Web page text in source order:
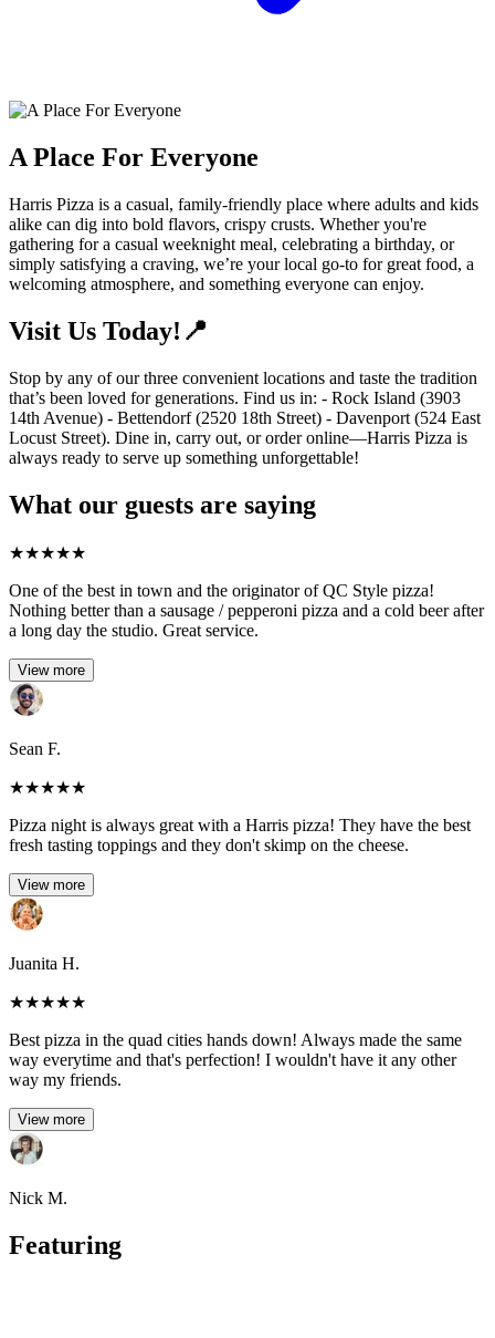
A Place For Everyone
Harris Pizza is a casual, family-friendly place where adults and kids
alike can dig into bold flavors, crispy crusts. Whether you're
gathering for a casual weeknight meal, celebrating a birthday, or
simply satisfying a craving, we’re your local go-to for great food, a
welcoming atmosphere, and something everyone can enjoy.
Visit Us Today!📍
Stop by any of our three convenient locations and taste the tradition
that’s been loved for generations. Find us in: - Rock Island (3903
14th Avenue) - Bettendorf (2520 18th Street) - Davenport (524 East
Locust Street). Dine in, carry out, or order online—Harris Pizza is
always ready to serve up something unforgettable!
What our guests are saying
★★★★★
One of the best in town and the originator of QC Style pizza!
Nothing better than a sausage / pepperoni pizza and a cold beer after
a long day the studio. Great service.
View more
Sean F.
★★★★★
Pizza night is always great with a Harris pizza! They have the best
fresh tasting toppings and they don't skimp on the cheese.
View more
Juanita H.
★★★★★
Best pizza in the quad cities hands down! Always made the same
way everytime and that's perfection! I wouldn't have it any other
way my friends.
View more
Nick M.
Featuring